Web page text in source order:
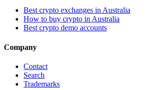
Best crypto exchanges in Australia
How to buy crypto in Australia
Best crypto demo accounts
Company
Contact
Search
Trademarks